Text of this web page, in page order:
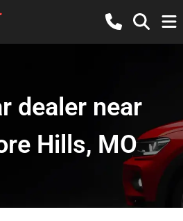
dealer near
Hills, MO